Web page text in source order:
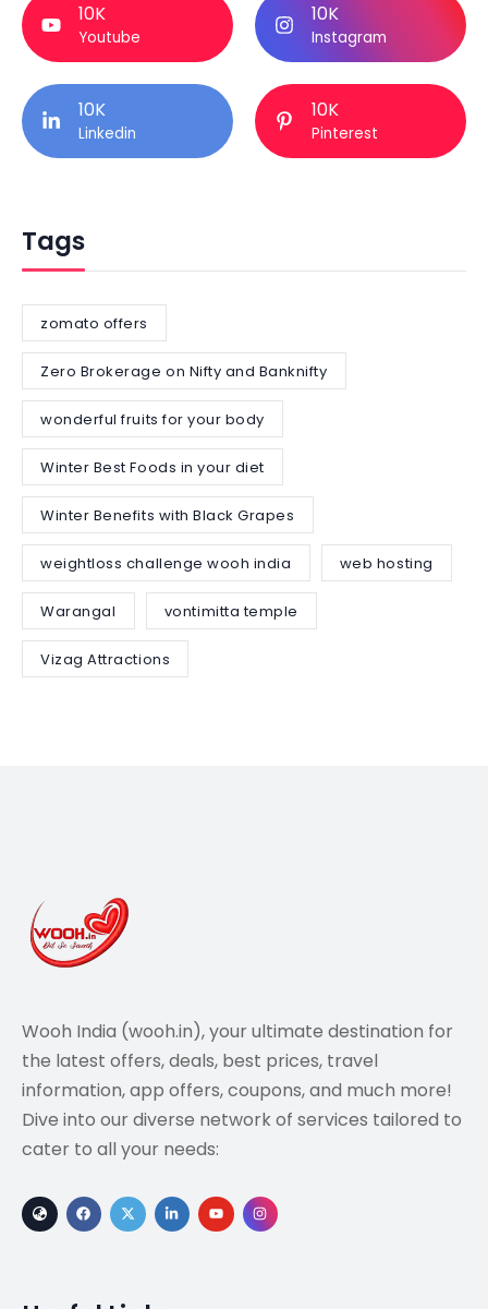
10K
Youtube
10K
Instagram
10K
Linkedin
10K
Pinterest
Tags
zomato offers
Zero Brokerage on Nifty and Banknifty
wonderful fruits for your body
Winter Best Foods in your diet
Winter Benefits with Black Grapes
weightloss challenge wooh india web hosting
Warangal vontimitta temple
Vizag Attractions
Wooh India (wooh.in), your ultimate destination for
the latest offers, deals, best prices, travel
information, app offers, coupons, and much more!
Dive into our diverse network of services tailored to
cater to all your needs: